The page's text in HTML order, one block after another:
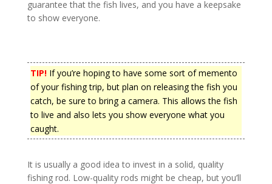
guarantee that the fish lives, and you have a keepsake
to show everyone.
TIP!If you’re hoping to have some sort of memento
of your fishing trip, but plan on releasing the fish you
catch, be sure to bring a camera. This allows the fish
to live and also lets you show everyone what you
caught.
It is usually a good idea to invest in a solid, quality
fishing rod. Low-quality rods might be cheap, but you’ll